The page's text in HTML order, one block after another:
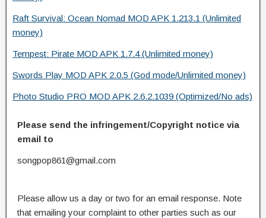
Raft Survival: Ocean Nomad MOD APK 1.213.1 (Unlimited
money)
Tempest: Pirate MOD APK 1.7.4 (Unlimited money)
Swords Play MOD APK 2.0.5 (God mode/Unlimited money)
Photo Studio PRO MOD APK 2.6.2.1039 (Optimized/No ads)
Please send the infringement/Copyright notice via
email to
songpop861@gmail.com
Please allow us a day or two for an email response. Note
that emailing your complaint to other parties such as our